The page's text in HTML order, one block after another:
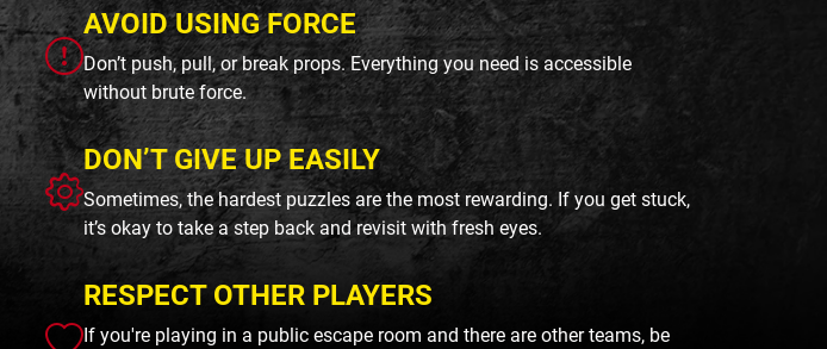
AVOID USING FORCE
Don’t push, pull, or break props. Everything you need is accessible
without brute force.
DON’T GIVE UP EASILY
Sometimes, the hardest puzzles are the most rewarding. If you get stuck,
it’s okay to take a step back and revisit with fresh eyes.
RESPECT OTHER PLAYERS
If you're playing in a public escape room and there are other teams, be